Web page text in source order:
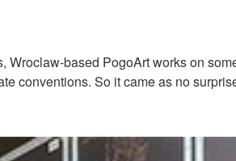
based PogoArt works on
conventions. So it came as no